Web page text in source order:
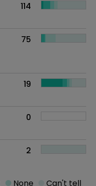
114
75
19
0
2
None Can't tell